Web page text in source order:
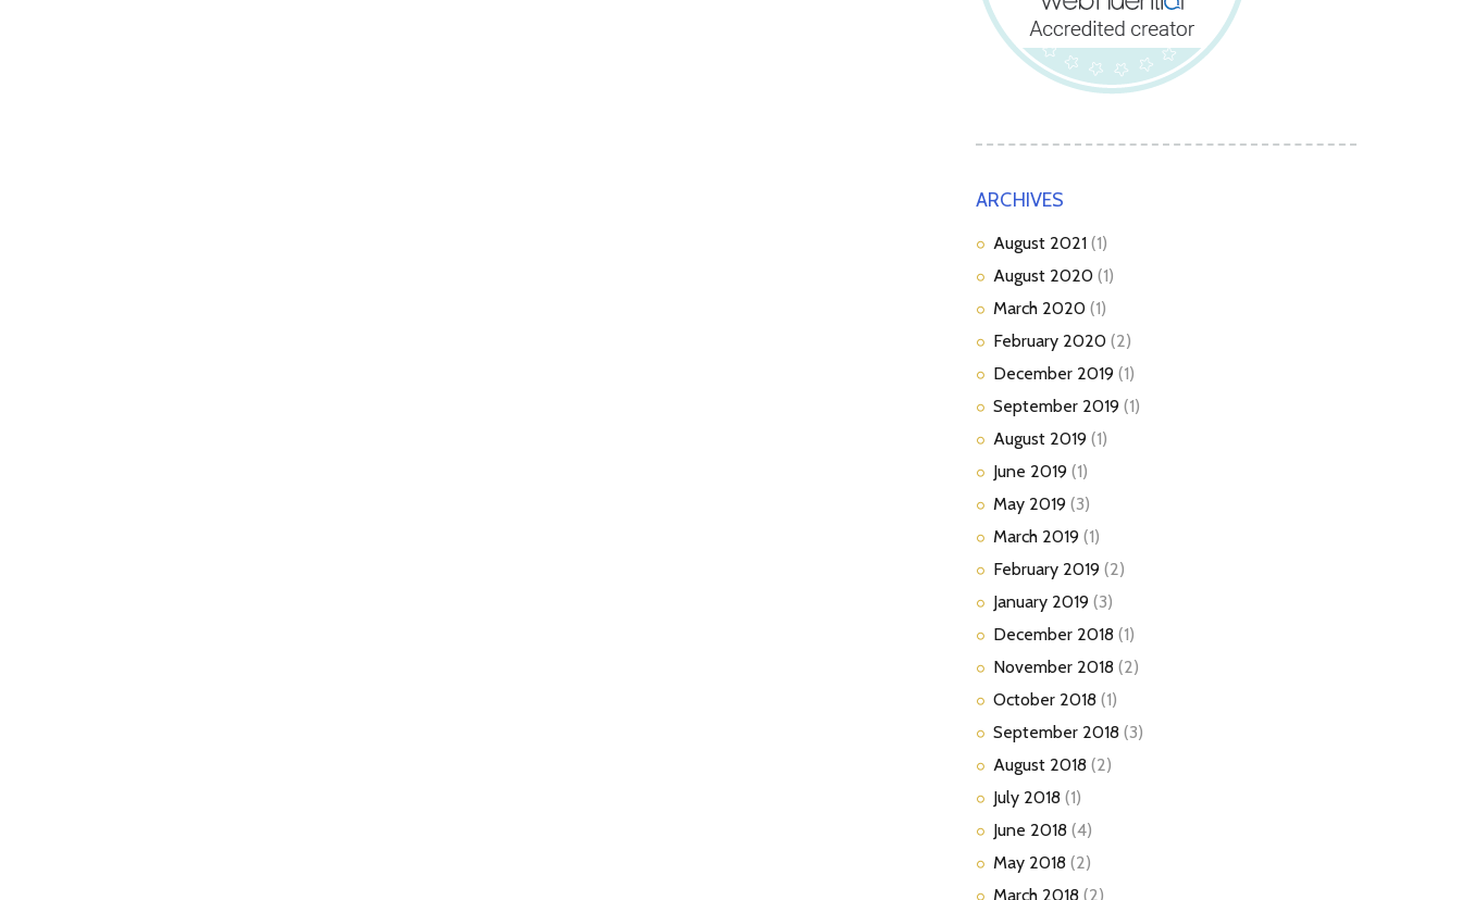
ARCHIVES
August 2021 (1)
August 2020 (1)
March 2020 (1)
February 2020 (2)
December 2019 (1)
September 2019 (1)
August 2019 (1)
June 2019 (1)
May 2019 (3)
March 2019 (1)
February 2019 (2)
January 2019 (3)
December 2018 (1)
November 2018 (2)
October 2018 (1)
September 2018 (3)
August 2018 (2)
July 2018 (1)
June 2018 (4)
May 2018 (2)
March 2018 (2)